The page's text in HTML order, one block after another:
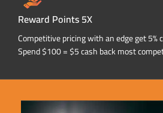
Reward Points 5X
Competitive pricing with an edge get 5%
Spend $100 = $5 cash back most